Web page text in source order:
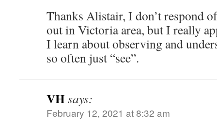
Thanks Alistair, I don’t respond
out in Victoria area, but I really
I learn about observing and
so often just “see”.
VHsays:
February 12, 2021 at 8:32 am